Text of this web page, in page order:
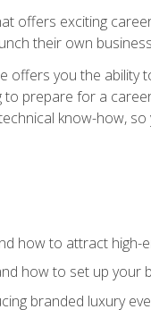
offers exciting
their own
offers you the ability
prepare for a
know-how,
how to attract high-
how to set up your
branded luxury